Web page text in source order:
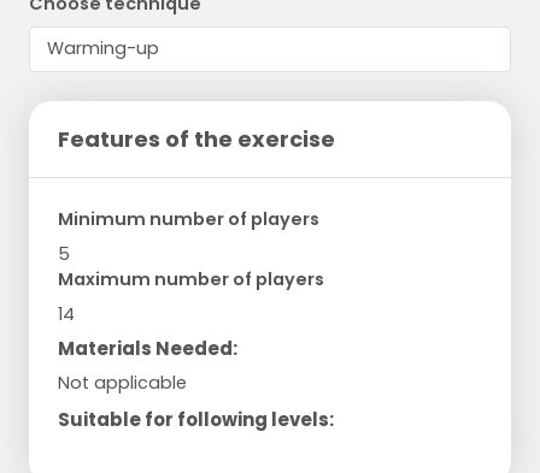
Features of the exercise
Minimum number of players
5
Maximum number of players
14
Materials Needed:
Not applicable
Suitable for following levels: